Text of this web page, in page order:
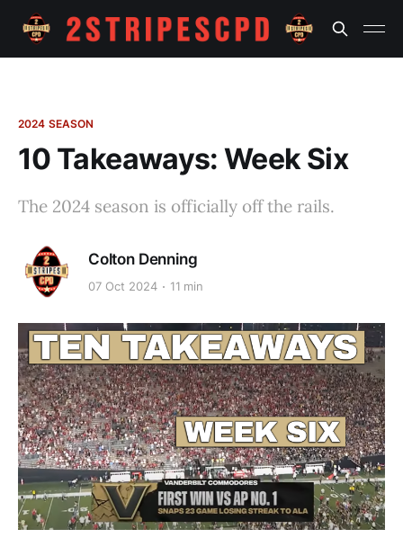
2024 SEASON
10 Takeaways: Week Six
The 2024 season is officially off the rails.
Colton Denning
07 Oct 2024 11 min